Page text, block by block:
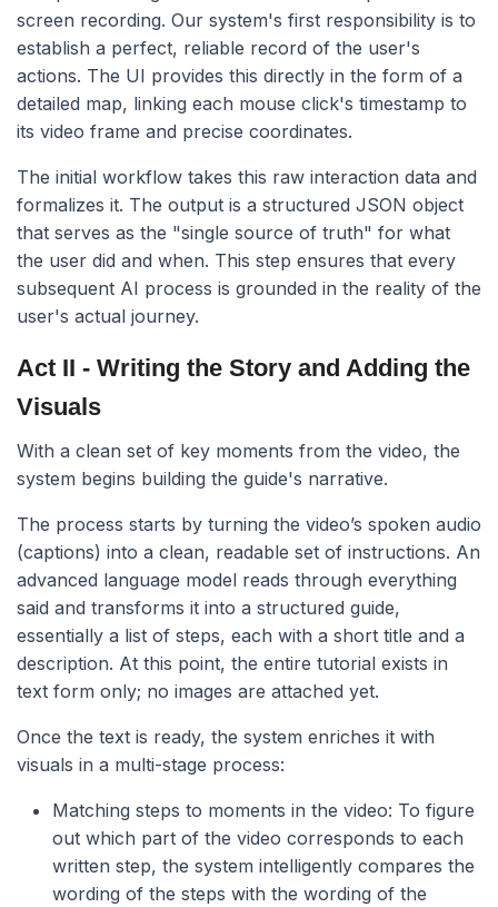
screen recording. Our system's first responsibility is to
establish a perfect, reliable record of the user's
actions. The UI provides this directly in the form of a
detailed map, linking each mouse click's timestamp to
its video frame and precise coordinates.
The initial workflow takes this raw interaction data and
formalizes it. The output is a structured JSON object
that serves as the "single source of truth" for what
the user did and when. This step ensures that every
subsequent AI process is grounded in the reality of the
user's actual journey.
Act II - Writing the Story and Adding the
Visuals
With a clean set of key moments from the video, the
system begins building the guide's narrative.
The process starts by turning the video’s spoken audio
(captions) into a clean, readable set of instructions. An
advanced language model reads through everything
said and transforms it into a structured guide,
essentially a list of steps, each with a short title and a
description. At this point, the entire tutorial exists in
text form only; no images are attached yet.
Once the text is ready, the system enriches it with
visuals in a multi-stage process:
Matching steps to moments in the video: To figure
out which part of the video corresponds to each
written step, the system intelligently compares the
wording of the steps with the wording of the